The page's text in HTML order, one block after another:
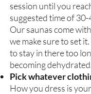
session until you
suggested time of
Our saunas come
we make sure to set
to stay in there too
becoming
Pick whatever
How you dress is